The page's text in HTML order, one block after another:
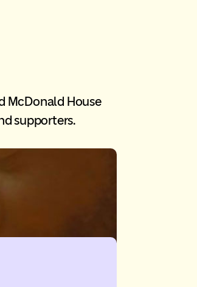
McDonald House
supporters.